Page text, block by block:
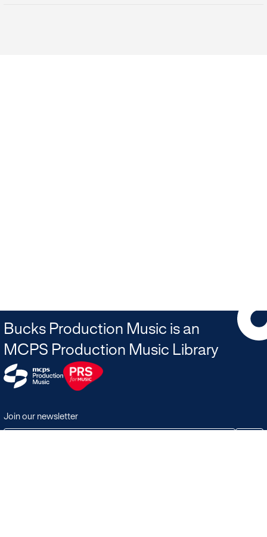
Join our newsletter
Bucks Production Music is an
MCPS Production Music Library